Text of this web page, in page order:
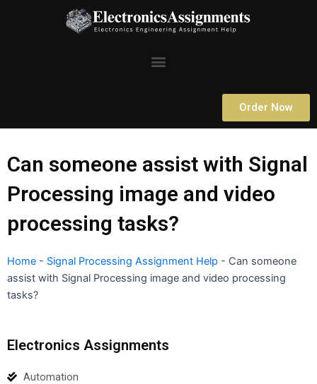
Menu
Order Now
Can someone assist with Signal
Processing image and video
processing tasks?
Home - Signal Processing Assignment Help - Can someone
assist with Signal Processing image and video processing
tasks?
Electronics Assignments
Automation